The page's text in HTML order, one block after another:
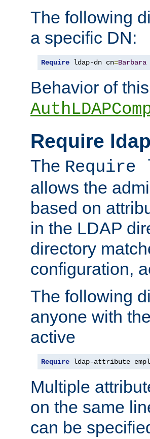
The following
a specific DN:
Require ldap-dn cn=Barbara
Behavior of
Require
The
allows the
based on
in the LDAP
directory
configuration,
The following
anyone with
active
Require ldap-attribute
Multiple
on the same
can be